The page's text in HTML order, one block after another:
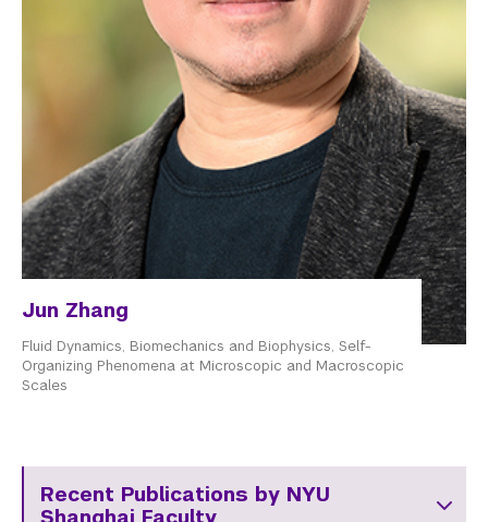
Jun Zhang
Fluid Dynamics, Biomechanics and Biophysics, Self-
Organizing Phenomena at Microscopic and Macroscopic
Scales
Recent Publications by NYU